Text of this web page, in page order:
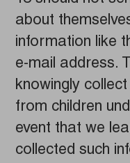
about
information like
e-mail address.
knowingly
from children
event that we
collected such